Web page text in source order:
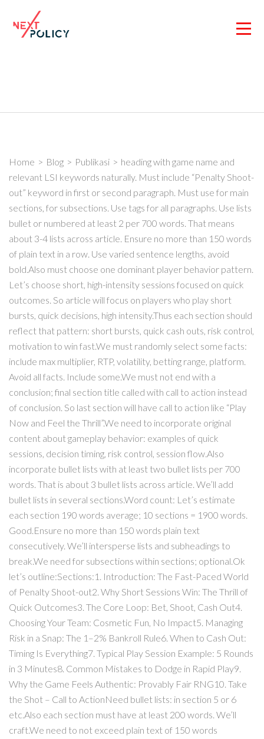
content
Home > Blog > Publikasi > heading with game name and
relevant LSI keywords naturally. Must include “Penalty Shoot-
out” keyword in first or second paragraph. Must use for main
sections, for subsections. Use tags for all paragraphs. Use lists
bullet or numbered at least 2 per 700 words. That means
about 3-4 lists across article. Ensure no more than 150 words
of plain text in a row. Use varied sentence lengths, avoid
bold.Also must choose one dominant player behavior pattern.
Let’s choose short, high-intensity sessions focused on quick
outcomes. So article will focus on players who play short
bursts, quick decisions, high intensity.Thus each section should
reflect that pattern: short bursts, quick cash outs, risk control,
motivation to win fast.We must randomly select some facts:
include max multiplier, RTP, volatility, betting range, platform.
Avoid all facts. Include some.We must not end with a
conclusion; final section title called with call to action instead
of conclusion. So last section will have call to action like “Play
Now and Feel the Thrill”.We need to incorporate original
content about gameplay behavior: examples of quick
sessions, decision timing, risk control, session flow.Also
incorporate bullet lists with at least two bullet lists per 700
words. That is about 3 bullet lists across article. We’ll add
bullet lists in several sections.Word count: Let’s estimate
each section 190 words average; 10 sections = 1900 words.
Good.Ensure no more than 150 words plain text
consecutively. We’ll intersperse lists and subheadings to
break.We need for subsections within sections; optional.Ok
let’s outline:Sections:1. Introduction: The Fast-Paced World
of Penalty Shoot-out2. Why Short Sessions Win: The Thrill of
Quick Outcomes3. The Core Loop: Bet, Shoot, Cash Out4.
Choosing Your Team: Cosmetic Fun, No Impact5. Managing
Risk in a Snap: The 1–2% Bankroll Rule6. When to Cash Out:
Timing Is Everything7. Typical Play Session Example: 5 Rounds
in 3 Minutes8. Common Mistakes to Dodge in Rapid Play9.
Why the Game Feels Authentic: Provably Fair RNG10. Take
the Shot – Call to ActionNeed bullet lists: in section 5 or 6
etc.Also each section must have at least 200 words. We’ll
craft.We need to not exceed plain text of 150 words